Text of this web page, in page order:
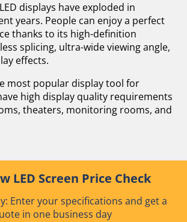
displays have exploded in
years. People can enjoy a perfect
thanks to its high-definition
splicing, ultra-wide viewing angle,
effects.
most popular display tool for
high display quality requirements
theaters, monitoring rooms, and
LED Screen Price Check
Enter your specifications and get a
in one business day